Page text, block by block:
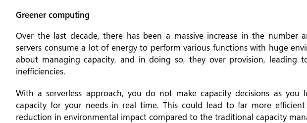
Greener computing
Over the last decade, there has been a massive increase in the number
servers consume a lot of energy to perform various functions with huge
about managing capacity, and in doing so, they over provision, leading
inefficiencies.
With a serverless approach, you do not make capacity decisions as
capacity for your needs in real time. This could lead to far more
reduction in environmental impact compared to the traditional capacity